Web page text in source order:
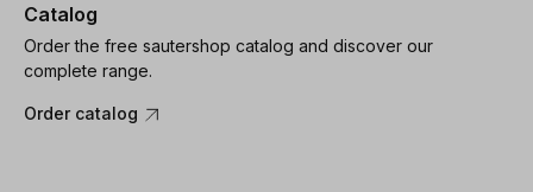
Catalog
Order the free sautershop catalog and discover our
complete range.
Order catalog